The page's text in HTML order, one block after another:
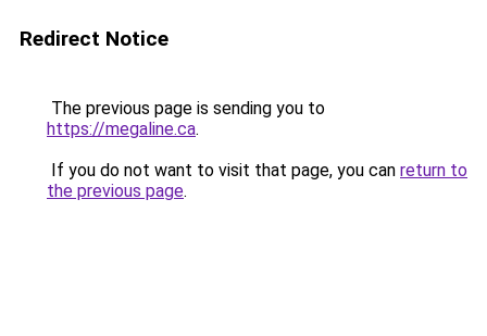
Redirect Notice
The previous page is sending you to
https://megaline.ca.
If you do not want to visit that page, you can return to
the previous page.